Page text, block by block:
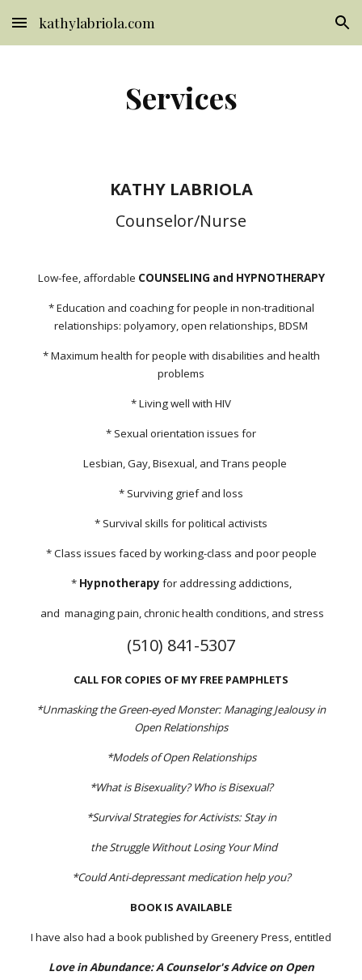
Skip to main content Skip to navigation
kathylabriola.com
Services
KATHY LABRIOLA
Counselor/Nurse
Low-fee, affordable COUNSELING and HYPNOTHERAPY
* Education and coaching for people in non-traditional
relationships: polyamory, open relationships, BDSM
* Maximum health for people with disabilities and health
problems
* Living well with HIV
* Sexual orientation issues for
Lesbian, Gay, Bisexual, and Trans people
* Surviving grief and loss
* Survival skills for political activists
* Class issues faced by working-class and poor people
* Hypnotherapy for addressing addictions,
and managing pain, chronic health conditions, and stress
(510) 841-5307
CALL FOR COPIES OF MY FREE PAMPHLETS
*Unmasking the Green-eyed Monster: Managing Jealousy in
Open Relationships
*Models of Open Relationships
*What is Bisexuality? Who is Bisexual?
*Survival Strategies for Activists: Stay in
the Struggle Without Losing Your Mind
*Could Anti-depressant medication help you?
BOOK IS AVAILABLE
I have also had a book published by Greenery Press, entitled
Love in Abundance: A Counselor's Advice on Open